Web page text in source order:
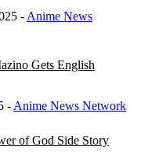
- Anime News
Gets English
- Anime News Network
of God Side Story